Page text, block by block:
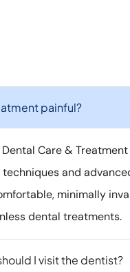
painful?
Dental Care &
techniques and
minimally
dental treatments.
I visit the dentist?